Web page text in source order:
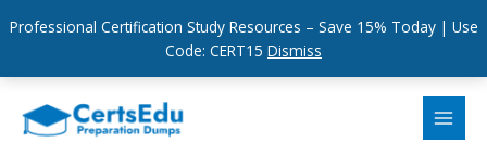
Professional Certification Study Resources – Save 15% Today | Use
Code: CERT15 Dismiss
content